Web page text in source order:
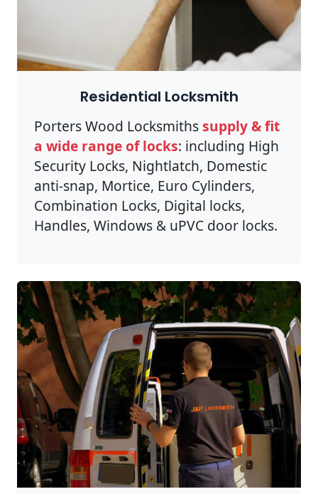
Residential Locksmith
Porters Wood Locksmithssupply & fit
a wide range of locks: including High
Security Locks, Nightlatch, Domestic
anti-snap, Mortice, Euro Cylinders,
Combination Locks, Digital locks,
Handles, Windows & uPVC door locks.